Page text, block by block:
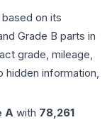
on its
Grade B parts in
grade, mileage,
hidden information,
A with 78,261